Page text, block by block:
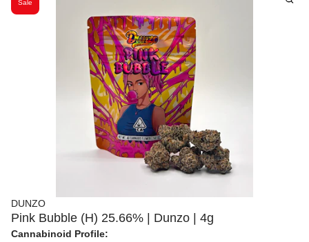
Sale
DUNZO
Pink Bubble (H) 25.66% | Dunzo | 4g
Cannabinoid Profile: